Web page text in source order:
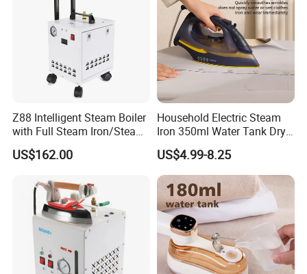
Z88 Intelligent Steam Boiler
with Full Steam Iron/Steam
Generation for Industrial
Use
US$162.00
Household Electric Steam
Iron 350ml Water Tank Dry
& Wet Dual Use Clothes Flat
Iron
US$4.99-8.25